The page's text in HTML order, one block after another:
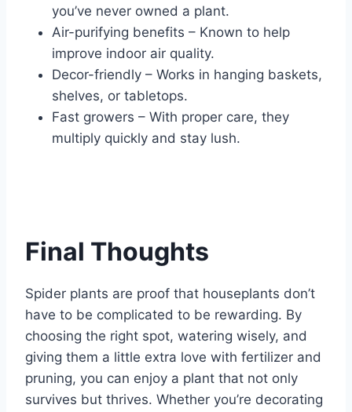
you’ve never owned a plant.
Air-purifying benefits – Known to help
improve indoor air quality.
Decor-friendly – Works in hanging baskets,
shelves, or tabletops.
Fast growers – With proper care, they
multiply quickly and stay lush.
Final Thoughts
Spider plants are proof that houseplants don’t
have to be complicated to be rewarding. By
choosing the right spot, watering wisely, and
giving them a little extra love with fertilizer and
pruning, you can enjoy a plant that not only
survives but thrives. Whether you’re decorating